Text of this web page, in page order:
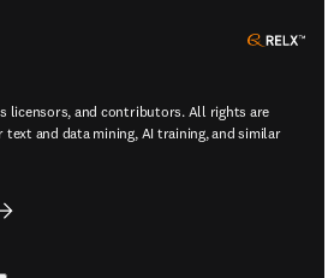
licensors, and contributors. All rights are
and data mining, AI training, and similar